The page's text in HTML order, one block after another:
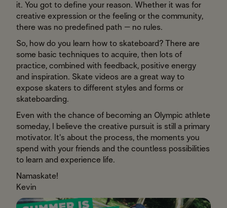
it. You got to define your reason. Whether it was for
creative expression or the feeling or the community,
there was no predefined path – no rules.
So, how do you learn how to skateboard? There are
some basic techniques to acquire, then lots of
practice, combined with feedback, positive energy
and inspiration. Skate videos are a great way to
expose skaters to different styles and forms or
skateboarding.
Even with the chance of becoming an Olympic athlete
someday, I believe the creative pursuit is still a primary
motivator. It's about the process, the moments you
spend with your friends and the countless possibilities
to learn and experience life.
Namaskate!
Kevin